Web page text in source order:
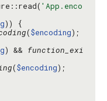
'App.enco
($encoding
) && function_exi
($encoding